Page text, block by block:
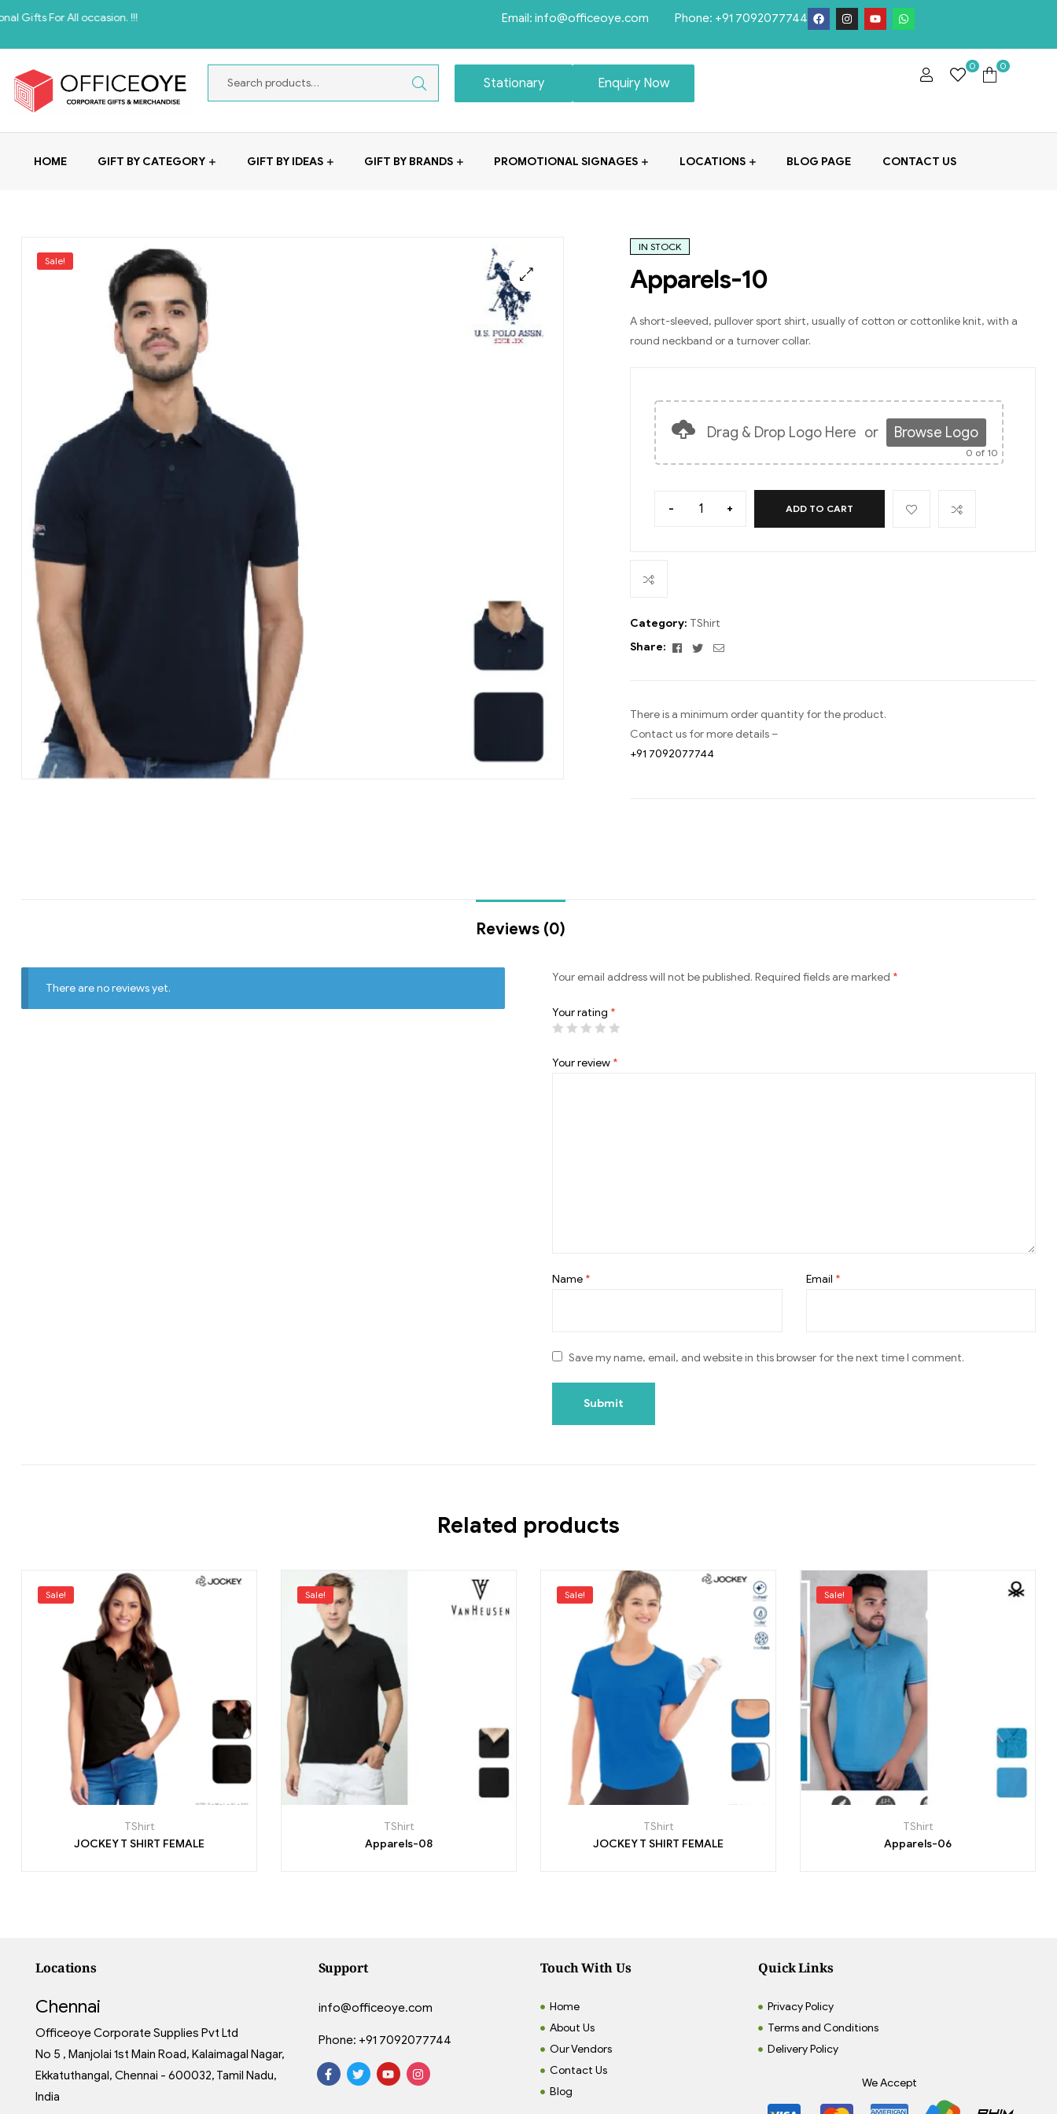
All occasion. !!! Email: info@officeoye.com Phone: +91 7092077744
Stationary Enquiry Now
0 0
HOME GIFT BY CATEGORY GIFT BY IDEAS GIFT BY BRANDS PROMOTIONAL SIGNAGES LOCATIONS BLOG PAGE CONTACT US
Sale!
IN STOCK
Apparels-10
A short-sleeved, pullover sport shirt, usually of cotton or cottonlike knit, with a
round neckband or a turnover collar.
Drag & Drop Logo Here or Browse Logo
0 of 10
- + ADD TO CART
Category: TShirt
Share:
Facebook
TwitterEmail
There is a minimum order quantity for the product.
Contact us for more details –
+91 7092077744
Reviews (0)
There are no reviews yet.
Your email address will not be published. Required fields are marked *
Your rating *
Your review *
Name * Email *
Save my name, email, and website in this browser for the next time I comment.
Related products
Sale!
TShirt
JOCKEY T SHIRT FEMALE
Sale!
TShirt
Apparels-08
Sale!
TShirt
JOCKEY T SHIRT FEMALE
Sale!
TShirt
Apparels-06
Locations
Chennai
Officeoye Corporate Supplies Pvt Ltd
No 5 , Manjolai 1st Main Road, Kalaimagal Nagar,
Ekkatuthangal, Chennai - 600032, Tamil Nadu,
India
Support
info@officeoye.com
Phone: +91 7092077744
Touch With Us
Home
About Us
Our Vendors
Contact Us
Blog
Quick Links
Privacy Policy
Terms and Conditions
Delivery Policy
We Accept